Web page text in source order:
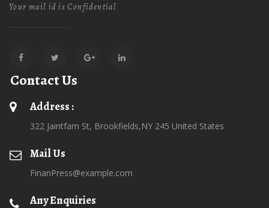
Your mail id is Confidential
Contact Us
Address :
322 Jaintfam St, Brookfields,NY 245 United States
Mail Us
FinanPress@example.com
Any Enquiries